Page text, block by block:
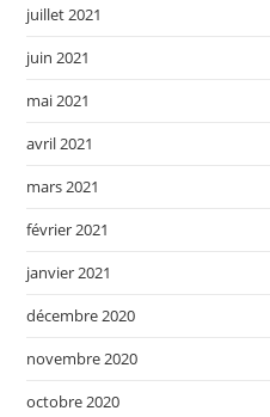
juillet 2021
juin 2021
mai 2021
avril 2021
mars 2021
février 2021
janvier 2021
décembre 2020
novembre 2020
octobre 2020